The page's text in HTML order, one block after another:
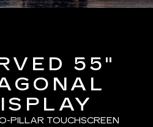
55"
PILLAR TOUCHSCREEN